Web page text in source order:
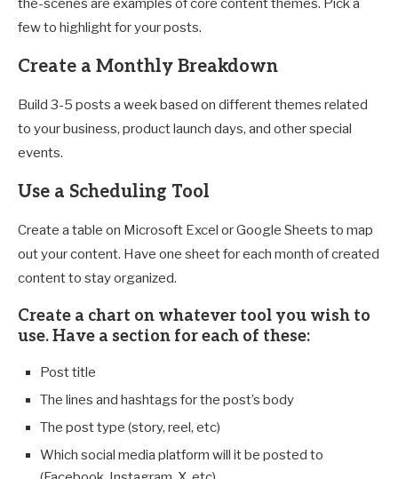
the-scenes are examples of core content themes. Pick a
few to highlight for your posts.
Create a Monthly Breakdown
Build 3-5 posts a week based on different themes related
to your business, product launch days, and other special
events.
Use a Scheduling Tool
Create a table on Microsoft Excel or Google Sheets to map
out your content. Have one sheet for each month of created
content to stay organized.
Create a chart on whatever tool you wish to
use. Have a section for each of these:
Post title
The lines and hashtags for the post’s body
The post type (story, reel, etc)
Which social media platform will it be posted to